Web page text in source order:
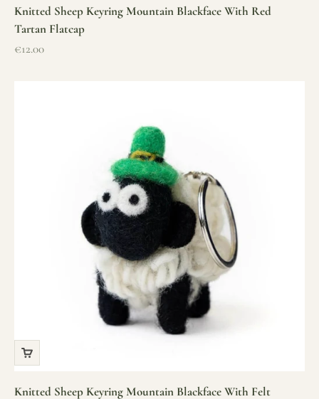
Knitted Sheep Keyring Mountain Blackface With Red
Tartan Flatcap
Sale price
€12.00
Knitted Sheep Keyring Mountain Blackface With Felt